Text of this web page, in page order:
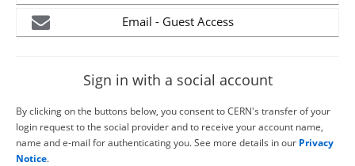
Email - Guest Access
Sign in with a social account
By clicking on the buttons below, you consent to CERN's transfer of your
login request to the social provider and to receive your account name,
name and e-mail for authenticating you. See more details in our Privacy
Notice.